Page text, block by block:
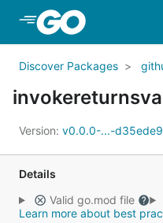
Discover Packages
Version: v0.0.0-...-d35ede9
Details
Valid go.mod file
Learn more about best